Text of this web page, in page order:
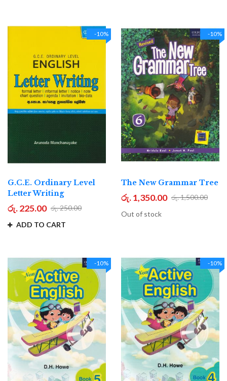
-10%
G.C.E. Ordinary Level
Letter Writing
රු. 225.00 රු. 250.00
ADD TO CART
-10%
The New Grammar Tree
රු. 1,350.00 රු. 1,500.00
Out of stock
-10% -10%